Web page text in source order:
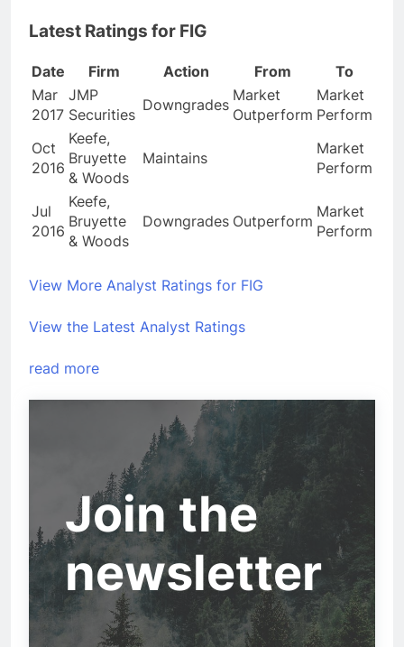
Latest Ratings for FIG
Date Firm Action From
To
Mar
2017
JMP
Securities
Downgrades
Market
Outperform
Market
Perform
Oct
2016
Keefe,
Bruyette
& Woods
Maintains
Market
Perform
Jul
2016
Keefe,
Bruyette
& Woods
Downgrades Outperform
Market
Perform
View More Analyst Ratings for FIG
View the Latest Analyst Ratings
read more
Join the
newsletter